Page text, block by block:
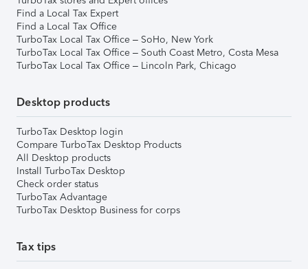
Find a Local Tax Expert
Find a Local Tax Office
TurboTax Local Tax Office – SoHo, New York
TurboTax Local Tax Office – South Coast Metro, Costa Mesa
TurboTax Local Tax Office – Lincoln Park, Chicago
Desktop products
TurboTax Desktop login
Compare TurboTax Desktop Products
All Desktop products
Install TurboTax Desktop
Check order status
TurboTax Advantage
TurboTax Desktop Business for corps
Tax tips